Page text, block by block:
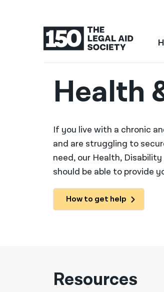
Health
If you live with a chronic
and are struggling to
need, our Health,
should be able to provide
How to get help
Resources